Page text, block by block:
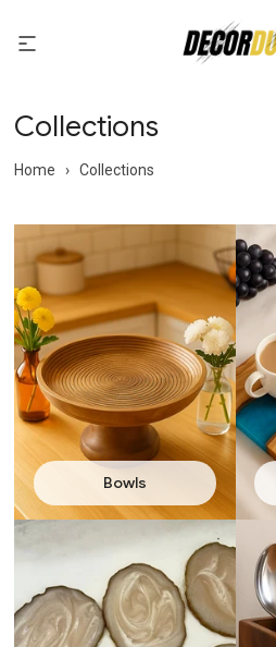
Collections
Home › Collections
Bowls